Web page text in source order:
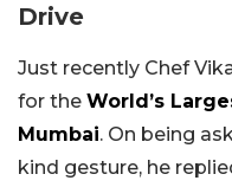
Drive
Just recently Chef
for the World’s
Mumbai. On being
kind gesture, he